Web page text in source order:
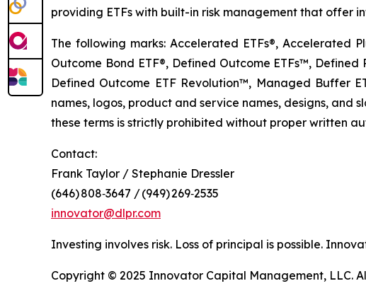
providing ETFs with built-in risk management that offer
The following marks: Accelerated ETFs®, Accelerated
Outcome Bond ETF®, Defined Outcome ETFs™,
Defined Outcome ETF Revolution™, Managed Buffer
names, logos, product and service names, designs,
these terms is strictly prohibited without proper written
Contact:
Frank Taylor / Stephanie Dressler
(646) 808‑3647 / (949) 269‑2535
innovator@dlpr.com
Investing involves risk. Loss of principal is possible.
Copyright © 2025 Innovator Capital Management, LLC.